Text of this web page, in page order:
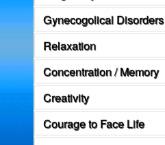
Gynecogolical Disorders
Relaxation
Concentration / Memory
Creativity
Courage to Face Life